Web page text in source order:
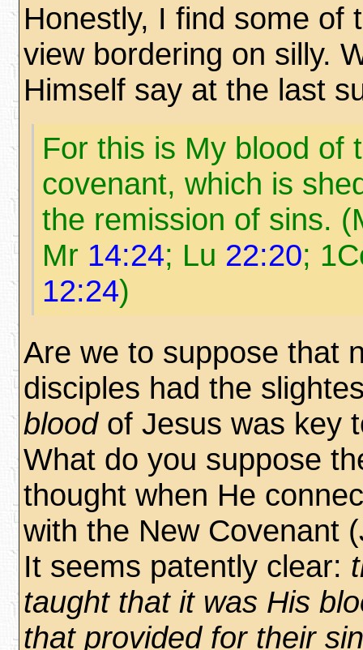
Honestly, I find some of
view bordering on silly.
Himself say at the last
For this is My blood of
covenant, which is
the remission of sins.
Mr 14:24; Lu 22:20;
12:24)
Are we to suppose that
disciples had the
bloodof Jesus was key
What do you suppose
thought when He
with the New Covenant
It seems patently clear:
taught that it was His
that provided for their